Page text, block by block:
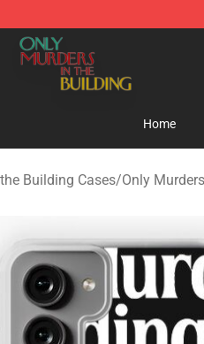
Shop - Official Only
Home
Building Cases/Only